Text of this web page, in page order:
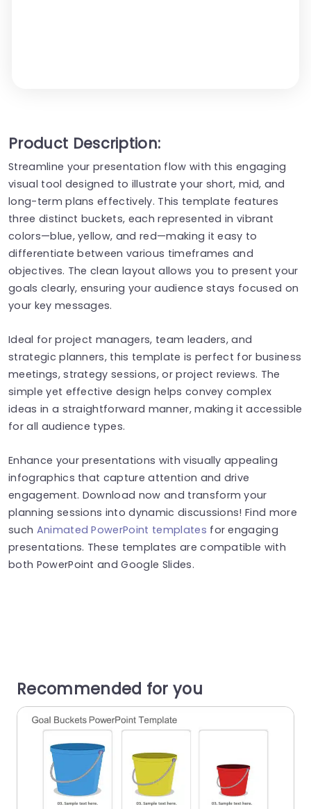
Product Description:
Streamline your presentation flow with this engaging
visual tool designed to illustrate your short, mid, and
long-term plans effectively. This template features
three distinct buckets, each represented in vibrant
colors—blue, yellow, and red—making it easy to
differentiate between various timeframes and
objectives. The clean layout allows you to present your
goals clearly, ensuring your audience stays focused on
your key messages.
Ideal for project managers, team leaders, and
strategic planners, this template is perfect for business
meetings, strategy sessions, or project reviews. The
simple yet effective design helps convey complex
ideas in a straightforward manner, making it accessible
for all audience types.
Enhance your presentations with visually appealing
infographics that capture attention and drive
engagement. Download now and transform your
planning sessions into dynamic discussions! Find more
such Animated PowerPoint templates for engaging
presentations. These templates are compatible with
both PowerPoint and Google Slides.
Recommended for you